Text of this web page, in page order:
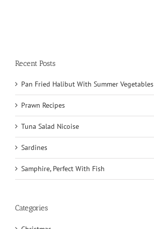
Recent Posts
Pan Fried Halibut With Summer Vegetables
Prawn Recipes
Tuna Salad Nicoise
Sardines
Samphire, Perfect With Fish
Categories